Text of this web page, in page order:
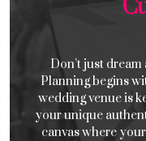
Don’t just
Planning begins
wedding venue is
your unique
canvas where